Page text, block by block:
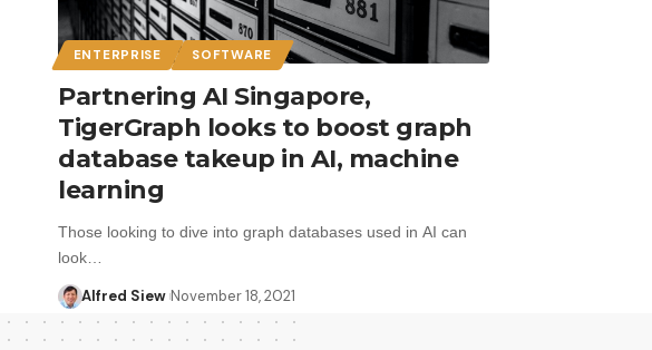
ENTERPRISE SOFTWARE
Partnering AI Singapore,
TigerGraph looks to boost graph
database takeup in AI, machine
learning
Those looking to dive into graph databases used in AI can
look…
Alfred Siew November 18, 2021